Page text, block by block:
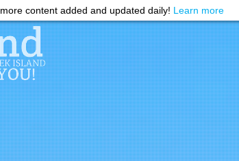
more content added and updated daily! Learn more